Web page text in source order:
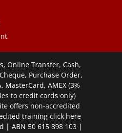
Online Transfer, Cash,
Purchase Order,
MasterCard, AMEX (3%
to credit cards only)
offers non-accredited
training click here
| ABN 50 615 898 103 |